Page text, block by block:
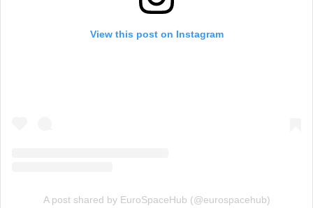
View this post on Instagram
A post shared by EuroSpaceHub (@eurospacehub)